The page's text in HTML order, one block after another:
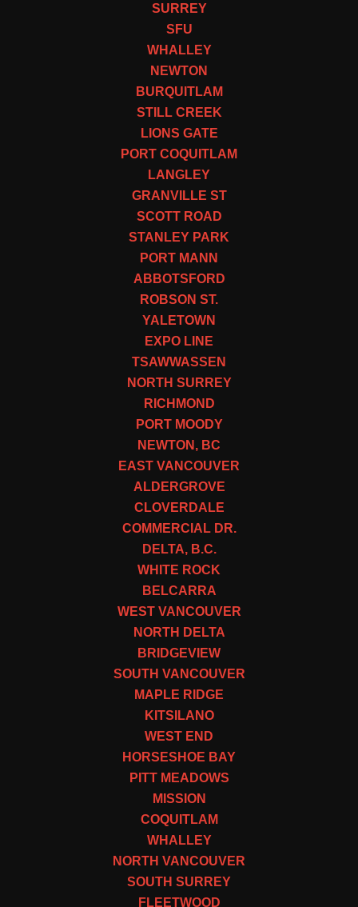
SURREY
SFU
WHALLEY
NEWTON
BURQUITLAM
STILL CREEK
LIONS GATE
PORT COQUITLAM
LANGLEY
GRANVILLE ST
SCOTT ROAD
STANLEY PARK
PORT MANN
ABBOTSFORD
ROBSON ST.
YALETOWN
EXPO LINE
TSAWWASSEN
NORTH SURREY
RICHMOND
PORT MOODY
NEWTON, BC
EAST VANCOUVER
ALDERGROVE
CLOVERDALE
COMMERCIAL DR.
DELTA, B.C.
WHITE ROCK
BELCARRA
WEST VANCOUVER
NORTH DELTA
BRIDGEVIEW
SOUTH VANCOUVER
MAPLE RIDGE
KITSILANO
WEST END
HORSESHOE BAY
PITT MEADOWS
MISSION
COQUITLAM
WHALLEY
NORTH VANCOUVER
SOUTH SURREY
FLEETWOOD